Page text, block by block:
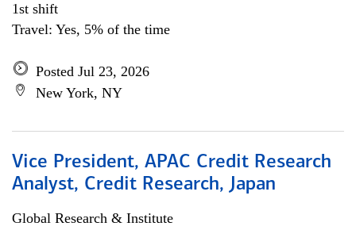
1st shift
Travel: Yes, 5% of the time
Posted Jul 23, 2026
New York, NY
Vice President, APAC Credit Research
Analyst, Credit Research, Japan
Global Research & Institute